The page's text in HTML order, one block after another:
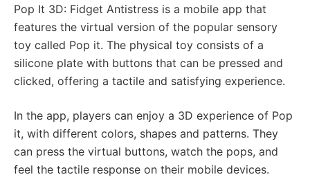
Pop It 3D: Fidget Antistress is a mobile app that
features the virtual version of the popular sensory
toy called Pop it. The physical toy consists of a
silicone plate with buttons that can be pressed and
clicked, offering a tactile and satisfying experience.
In the app, players can enjoy a 3D experience of Pop
it, with different colors, shapes and patterns. They
can press the virtual buttons, watch the pops, and
feel the tactile response on their mobile devices.